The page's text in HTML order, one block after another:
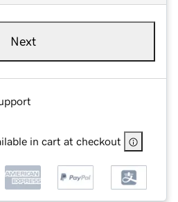
Next
in cart at checkout